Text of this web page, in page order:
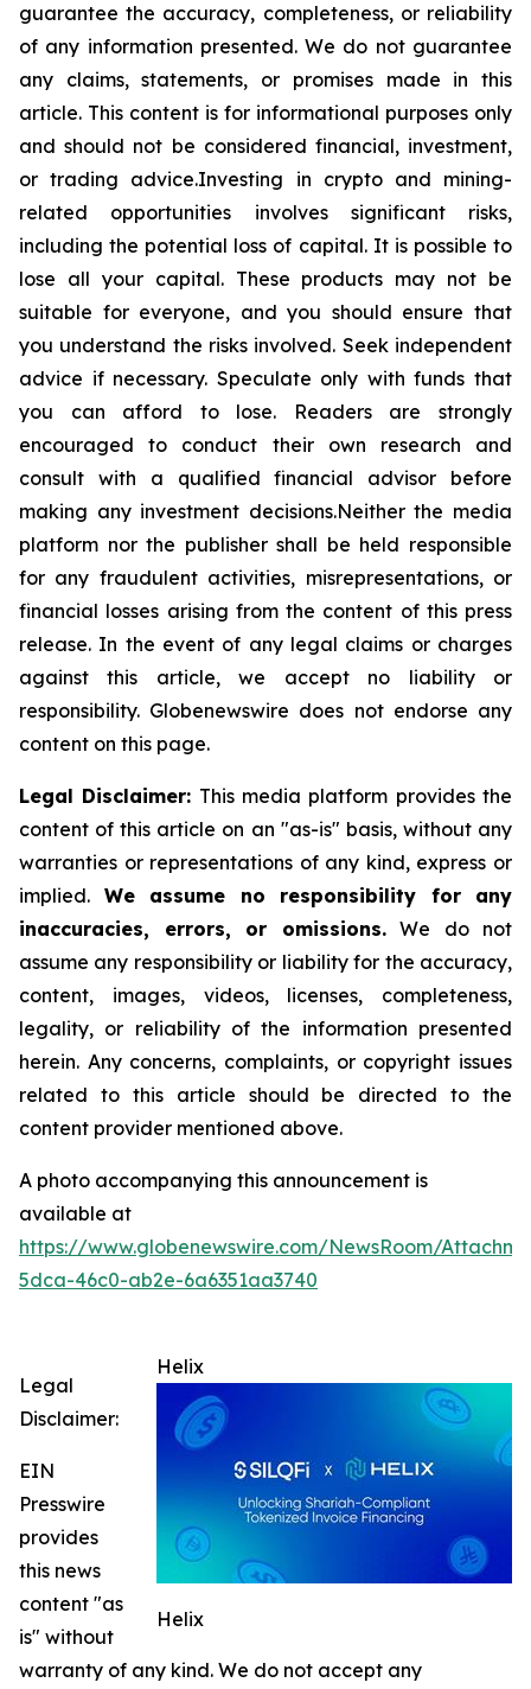
guarantee the accuracy, completeness, or reliability
of any information presented. We do not guarantee
any claims, statements, or promises made in this
article. This content is for informational purposes only
and should not be considered financial, investment,
or trading advice.Investing in crypto and mining-
related opportunities involves significant risks,
including the potential loss of capital. It is possible to
lose all your capital. These products may not be
suitable for everyone, and you should ensure that
you understand the risks involved. Seek independent
advice if necessary. Speculate only with funds that
you can afford to lose. Readers are strongly
encouraged to conduct their own research and
consult with a qualified financial advisor before
making any investment decisions.Neitherthe media
platform nor the publisher shall be held responsible
for any fraudulent activities, misrepresentations, or
financial losses arising from the content of this press
release. In the event of any legal claims or charges
against this article, we accept no liability or
responsibility. Globenewswire does not endorse any
content on this page.
Legal Disclaimer: This media platform provides the
content of this article on an "as-is" basis, without any
warranties or representations of any kind, express or
implied. We assume no responsibility for any
inaccuracies, errors, or omissions.We do not
assume any responsibility or liability for the accuracy,
content, images, videos, licenses, completeness,
legality, or reliability of the information presented
herein. Any concerns, complaints, or copyright issues
related to this article should be directed to the
content provider mentioned above.
A photo accompanying this announcement is
available at
https://www.globenewswire.com/NewsRoom/
5dca-46c0-ab2e-6a6351aa3740
Helix
Helix
Legal
Disclaimer:
EIN
Presswire
provides
this news
content "as
is" without
warranty of any kind. We do not accept any